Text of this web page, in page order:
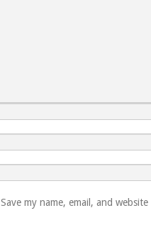
Save my name, email, and